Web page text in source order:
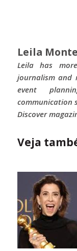
Leila
Leila has
journalism and
event
communication
Discover
Veja